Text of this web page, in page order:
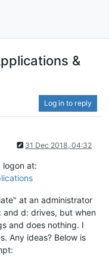
&
Log in to reply
31 Dec 2018, 04:32
logon at:
at an administrator
and d: drives, but when
and does nothing. I
Any ideas? Below is